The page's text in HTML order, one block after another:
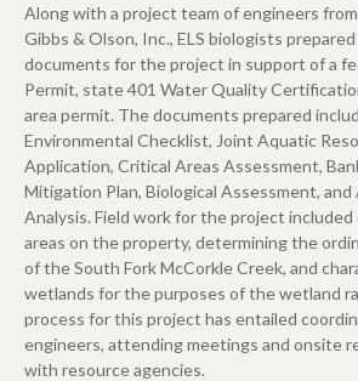
Along with a project team of engineers
Gibbs & Olson, Inc., ELS biologists
documents for the project in support of a
Permit, state 401 Water Quality
area permit. The documents prepared
Environmental Checklist, Joint Aquatic
Application, Critical Areas Assessment,
Mitigation Plan, Biological Assessment,
Analysis. Field work for the project
areas on the property, determining the
of the South Fork McCorkle Creek, and
wetlands for the purposes of the wetland
process for this project has entailed
engineers, attending meetings and onsite
with resource agencies.